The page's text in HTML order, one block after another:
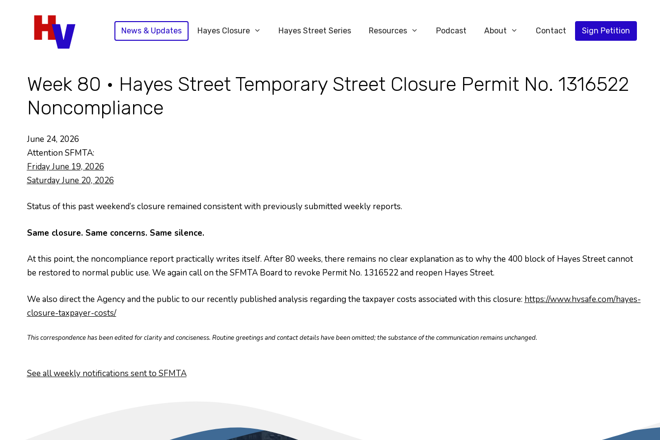
News & Updates Hayes Closure Hayes Street Series Resources Podcast About Contact Sign Petition
Week 80 • Hayes Street Temporary Street Closure Permit No. 1316522
Noncompliance
June 24, 2026
Attention SFMTA:
Friday June 19, 2026
Saturday June 20, 2026
Status of this past weekend’s closure remained consistent with previously submitted weekly reports.
Same closure. Same concerns. Same silence.
At this point, the noncompliance report practically writes itself. After 80 weeks, there remains no clear explanation as to why the 400 block of Hayes Street cannot
be restored to normal public use. We again call on the SFMTA Board to revoke Permit No. 1316522 and reopen Hayes Street.
We also direct the Agency and the public to our recently published analysis regarding the taxpayer costs associated with this closure: https://www.hvsafe.com/hayes-
closure-taxpayer-costs/
This correspondence has been edited for clarity and conciseness. Routine greetings and contact details have been omitted; the substance of the communication remains unchanged.
See all weekly notifications sent to SFMTA